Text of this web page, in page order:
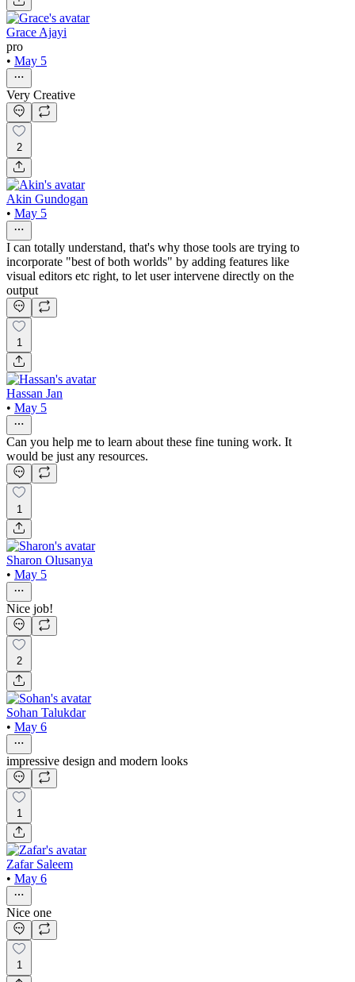
Grace Ajayi
pro
• May 5
Very Creative
2
Akin Gundogan
• May 5
I can totally understand, that's why those tools are trying to
incorporate "best of both worlds" by adding features like
visual editors etc right, to let user intervene directly on the
output
1
Hassan Jan
• May 5
Can you help me to learn about these fine tuning work. It
would be just any resources.
1
Sharon Olusanya
• May 5
Nice job!
2
Sohan Talukdar
• May 6
impressive design and modern looks
1
Zafar Saleem
• May 6
Nice one
1